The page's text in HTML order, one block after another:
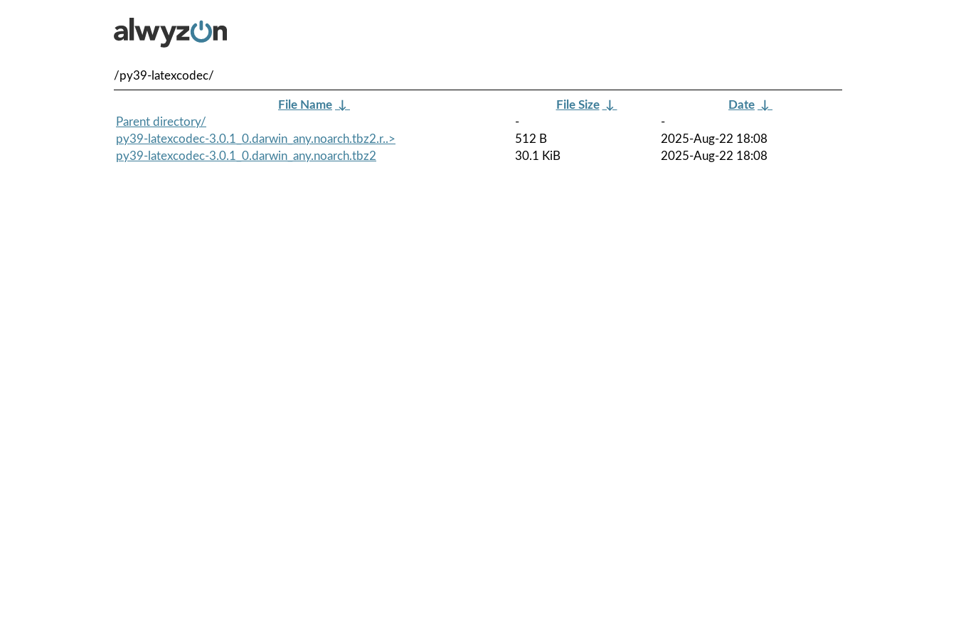
/py39-latexcodec/
File Name ↓ File Size ↓ Date ↓
Parent directory/
-
-
py39-latexcodec-3.0.1_0.darwin_any.noarch.tbz2.r..>
512 B
2025-Aug-22 18:08
py39-latexcodec-3.0.1_0.darwin_any.noarch.tbz2
30.1 KiB 2025-Aug-22 18:08